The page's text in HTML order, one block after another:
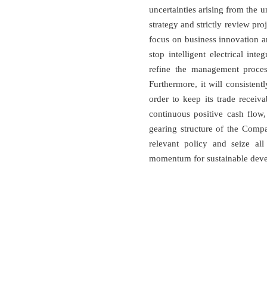
uncertainties arising from the
strategy and strictly review
focus on business innovation
stop intelligent electrical
refine the management
Furthermore, it will
order to keep its trade
continuous positive cash
gearing structure of the
relevant policy and seize all
momentum for sustainable